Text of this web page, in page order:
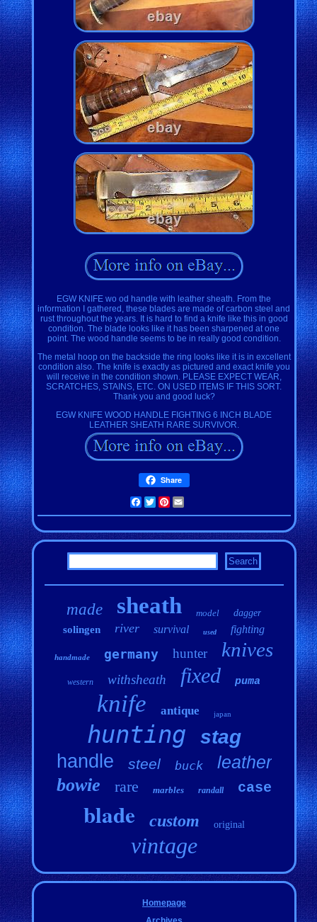
EGW KNIFE wo od handle with leather sheath. From the
information I gathered, these blades are made of carbon steel and
rust throughout the years. It is hard to find a knife like this in good
condition. The blade looks like it has been sharpened at one
point. The wood handle seems to be in really good condition.
The metal hoop on the backside the ring looks like it is in excellent
condition also. The knife is exactly as pictured and exact knife you
will receive in the condition shown. PLEASE EXPECT WEAR,
SCRATCHES, STAINS, ETC. ON USED ITEMS IF THIS SORT.
Thank you and good luck?
EGW KNIFE WOOD HANDLE FIGHTING 6 INCH BLADE
LEATHER SHEATH RARE SURVIVOR.
Share
Facebook
TwitterPinterest
made sheath model dagger
solingen river survival used fighting
handmade germany hunter knives
western withsheath fixed puma
knife antique japan
hunting stag
handle steel buck leather
bowie rare marbles randall case
blade custom original
vintage
Homepage